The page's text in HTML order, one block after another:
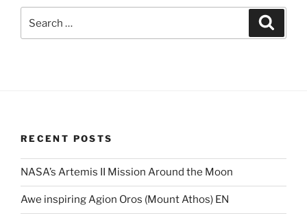
RECENT POSTS
NASA’s Artemis II Mission Around the Moon
Awe inspiring Agion Oros (Mount Athos) EN